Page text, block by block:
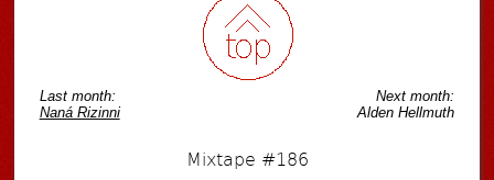
Last month:
Naná Rizinni
Next month:
Alden Hellmuth
Mixtape #186